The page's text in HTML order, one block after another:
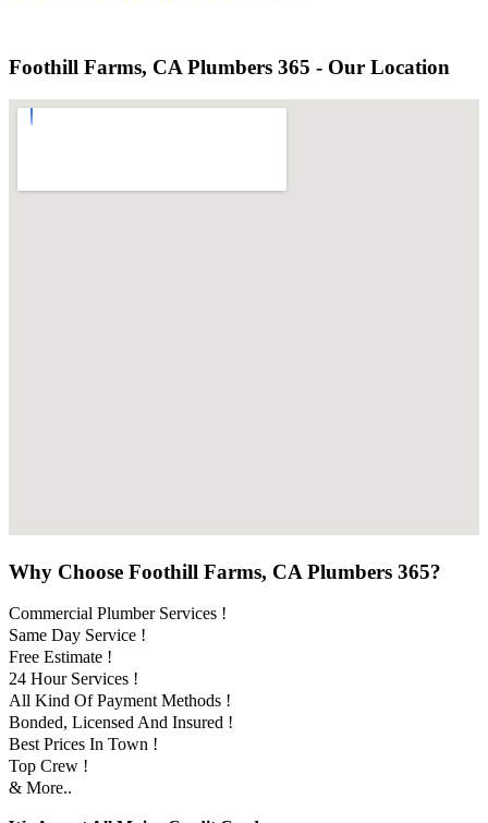
Foothill Farms, CA Plumbers 365 - Our Location
Why Choose Foothill Farms, CA Plumbers 365?
Commercial Plumber Services !
Same Day Service !
Free Estimate !
24 Hour Services !
All Kind Of Payment Methods !
Bonded, Licensed And Insured !
Best Prices In Town !
Top Crew !
& More..